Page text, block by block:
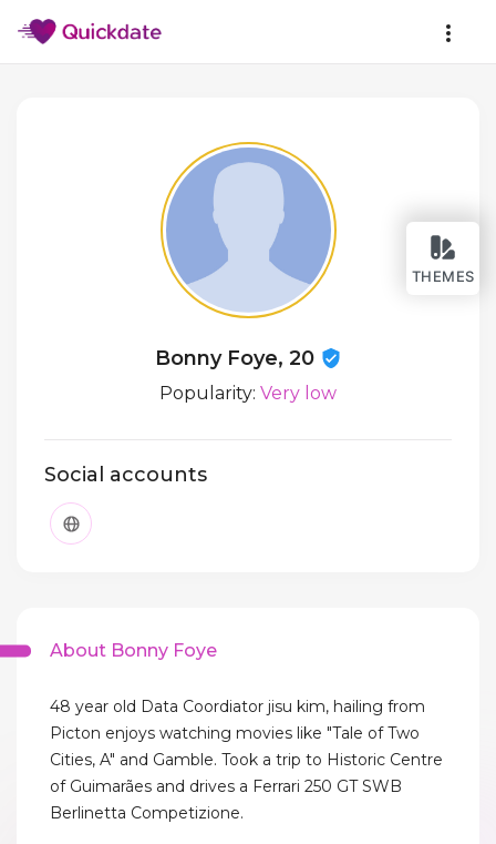
THEMES
Bonny Foye, 20
Popularity: Very low
Social accounts
About Bonny Foye
48 year old Data Coordiator jisu kim, hailing from
Picton enjoys watching movies like "Tale of Two
Cities, A" and Gamble. Took a trip to Historic Centre
of Guimarães and drives a Ferrari 250 GT SWB
Berlinetta Competizione.